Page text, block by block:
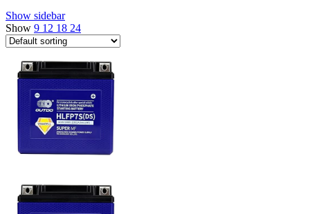
Show sidebar
Show 9 12 18 24